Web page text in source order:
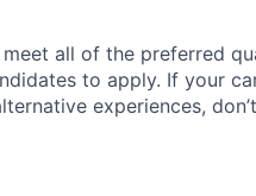
all of the preferred
to apply. If your
experiences,